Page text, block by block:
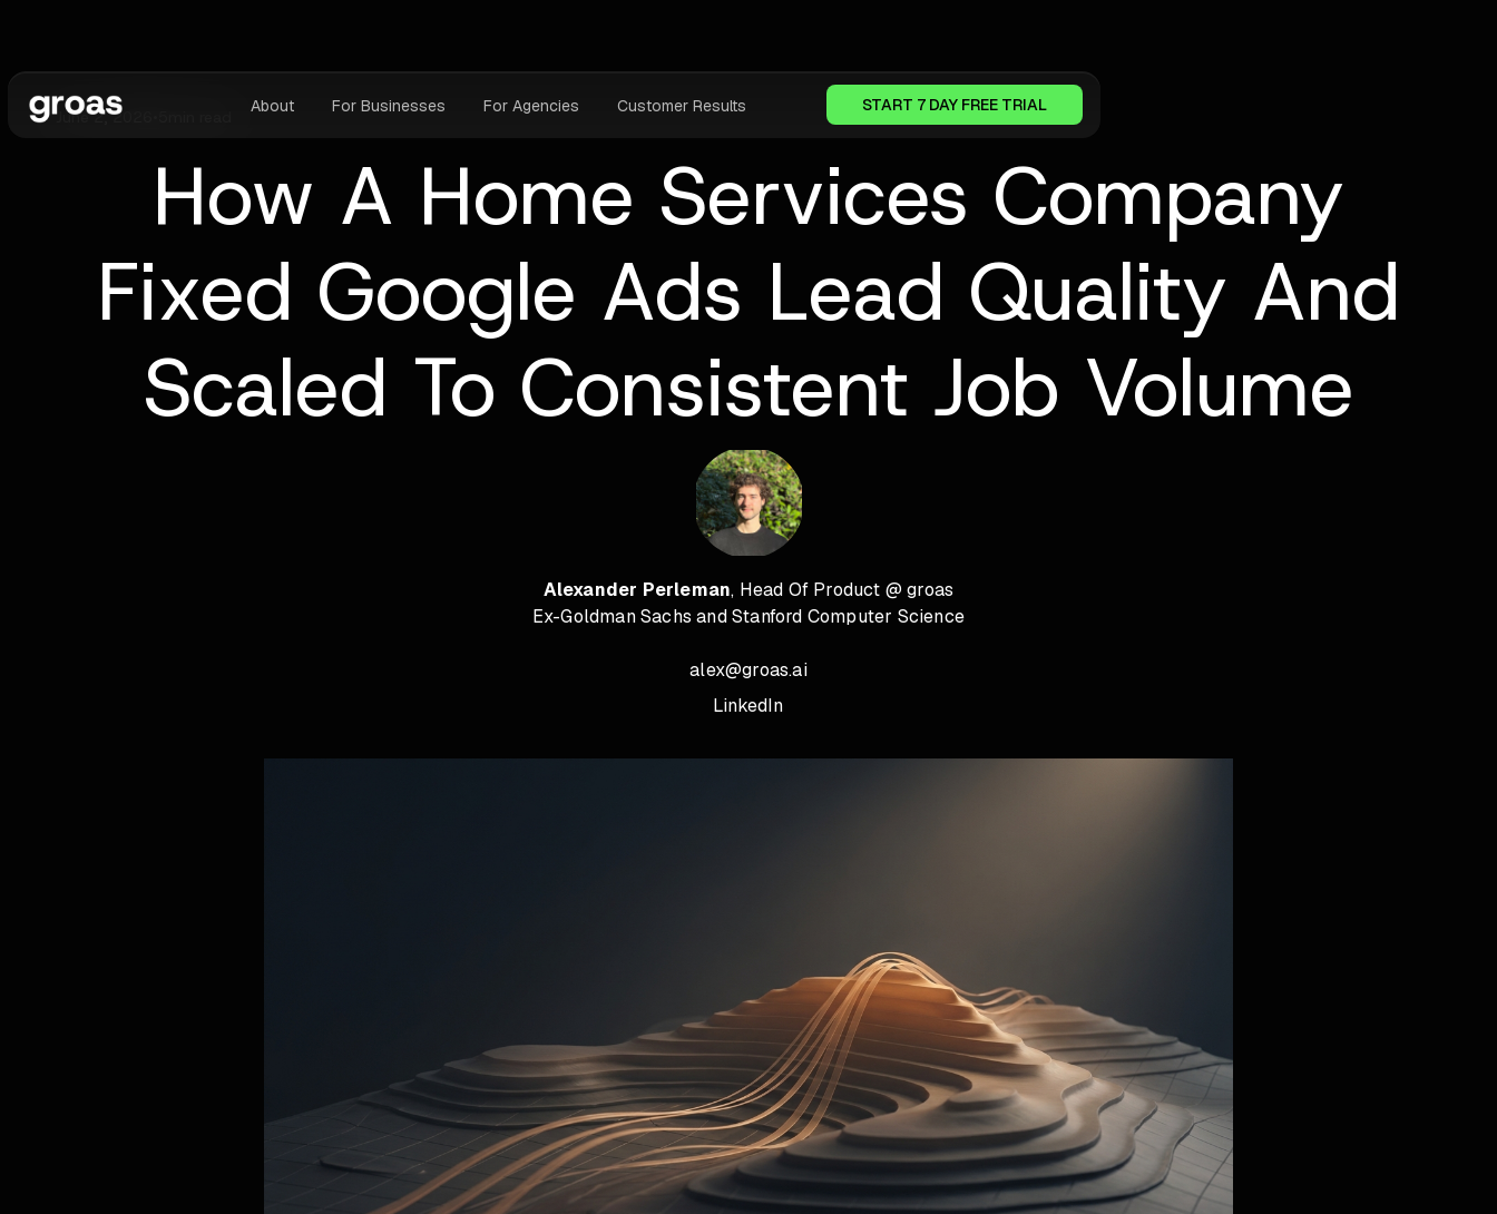
About For Businesses For Agencies Customer Results START 7 DAY FREE TRIAL
June 2, 2026
How A Home Services Company
Fixed Google Ads Lead Quality And
Scaled To Consistent Job Volume
Alexander Perleman, Head Of Product @ groas
Ex-Goldman Sachs and Stanford Computer Science
alex@groas.ai
LinkedIn